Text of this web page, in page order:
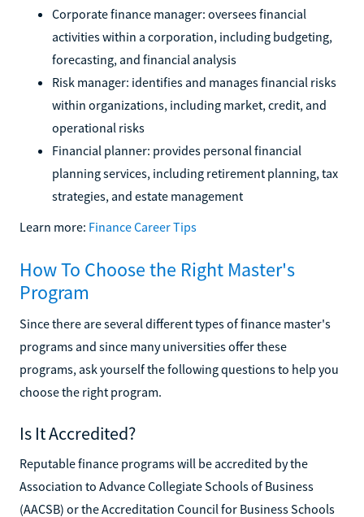
Corporate finance manager: oversees financial
activities within a corporation, including budgeting,
forecasting, and financial analysis
Risk manager: identifies and manages financial risks
within organizations, including market, credit, and
operational risks
Financial planner: provides personal financial
planning services, including retirement planning, tax
strategies, and estate management
Learn more: Finance Career Tips
How To Choose the Right Master's
Program
Since there are several different types of finance master's
programs and since many universities offer these
programs, ask yourself the following questions to help you
choose the right program.
Is It Accredited?
Reputable finance programs will be accredited by the
Association to Advance Collegiate Schools of Business
(AACSB) or the Accreditation Council for Business Schools